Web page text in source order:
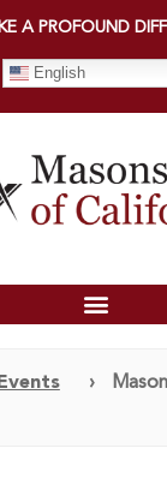
A PROFOUND
English
›